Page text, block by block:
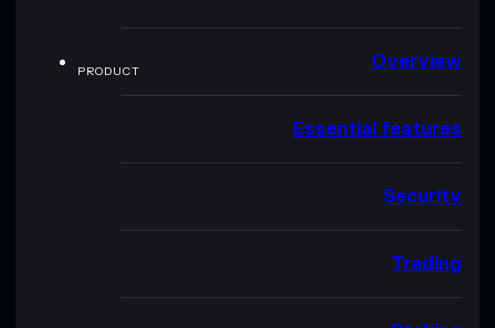
PRODUCT Overview
Essential features
Security
Trading